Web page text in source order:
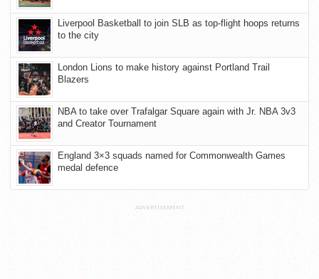
Liverpool Basketball to join SLB as top-flight hoops returns
to the city
London Lions to make history against Portland Trail
Blazers
NBA to take over Trafalgar Square again with Jr. NBA 3v3
and Creator Tournament
England 3×3 squads named for Commonwealth Games
medal defence
ADVERTISEMENT